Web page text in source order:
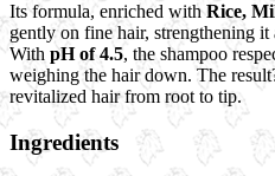
Its formula, enriched withRice,
gently on fine hair, strengthening
With pH of 4.5, the shampoo
weighing the hair down. The
revitalized hair from root to tip.
Ingredients